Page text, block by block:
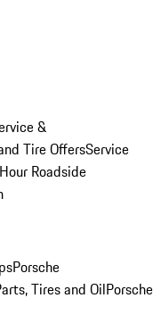
&
Tire OffersService
Roadside
Porsche
Tires and OilPorsche